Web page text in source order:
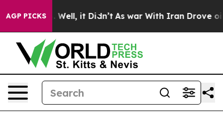
AGP PICKS
40%. Well, it Didn’t As war With Iran Drove oil